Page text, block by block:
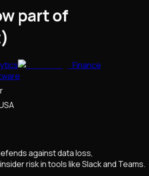
part of
Finance
against data loss,
risk in tools like Slack and Teams.